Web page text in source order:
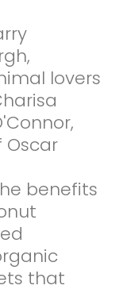
lovers
Oscar
benefits
that